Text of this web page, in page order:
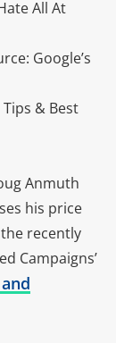
All At
Google’s
& Best
Anmuth
his price
recently
Campaigns’